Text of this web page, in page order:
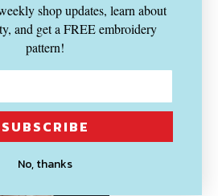
shop updates, learn about
and get a FREE embroidery
pattern!
SUBSCRIBE
No, thanks